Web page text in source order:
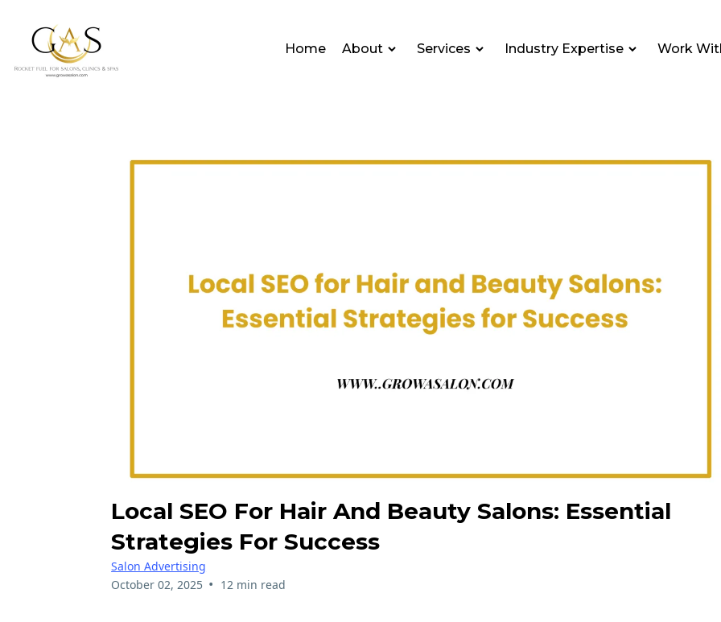
Home About Services Industry Expertise Work
Local SEO For Hair And Beauty Salons: Essential
Strategies For Success
Salon Advertising
October 02, 2025 • 12 min read